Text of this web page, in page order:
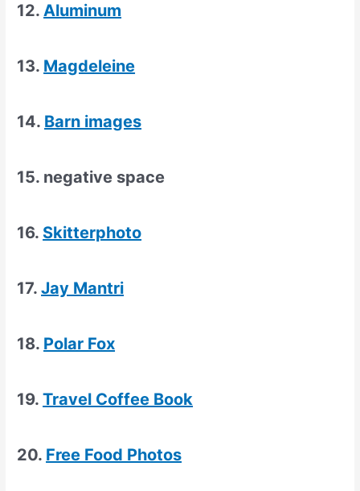
12.Aluminum
13. Magdeleine
14. Barn images
15. negative space
16. Skitterphoto
17.Jay Mantri
18. Polar Fox
19.Travel Coffee Book
20. Free Food Photos